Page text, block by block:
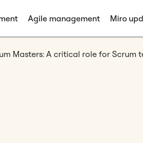
Agile management Miro
Masters: A critical role for Scrum